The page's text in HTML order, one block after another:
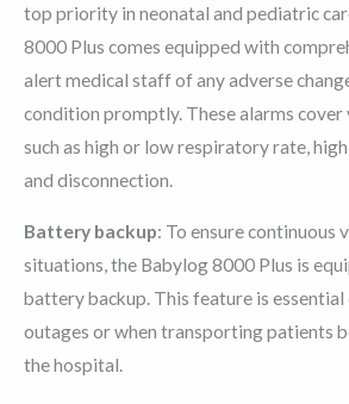
top priority in neonatal and pediatric
8000 Plus comes equipped with
alert medical staff of any adverse
condition promptly. These alarms cover
such as high or low respiratory rate,
and disconnection.
Battery backup: To ensure continuous
situations, the Babylog 8000 Plus is
battery backup. This feature is
outages or when transporting patients
the hospital.